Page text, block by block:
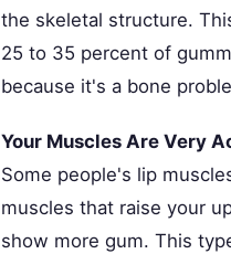
the skeletal structure.
25 to 35 percent of
because it's a bone
Your Muscles Are Very
Some people's lip
muscles that raise your
show more gum. This